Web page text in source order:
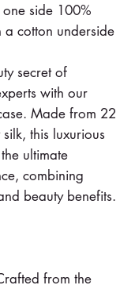
side 100%
cotton underside
secret of
with our
Made from 22
this luxurious
ultimate
combining
beauty benefits.
from the